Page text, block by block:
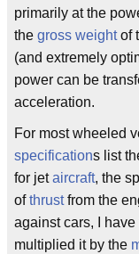
primarily at the
the gross weightof
(and extremely
power can be
acceleration.
For most wheeled
specifications list
for jetaircraft, the
ofthrustfrom the
against cars, I have
multiplied it by the